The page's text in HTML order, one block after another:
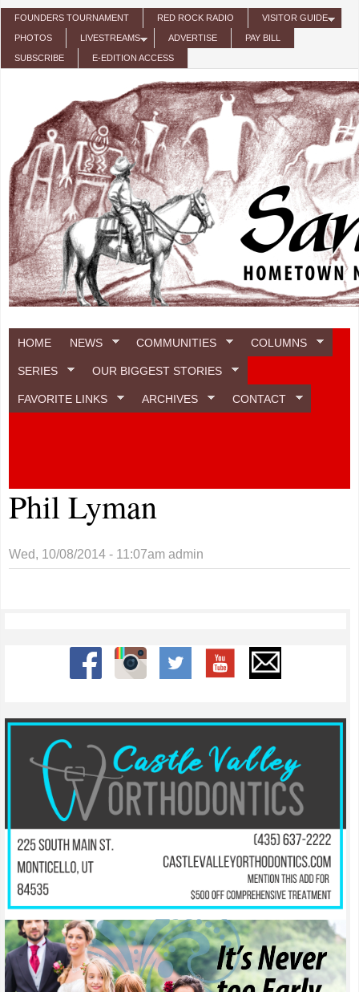
Skip to main content
FOUNDERS TOURNAMENT RED ROCK RADIO VISITOR GUIDE
PHOTOS LIVESTREAMS ADVERTISE PAY BILL
SUBSCRIBE E-EDITION ACCESS
HOME NEWS COMMUNITIES COLUMNS
SERIES OUR BIGGEST STORIES
FAVORITE LINKS ARCHIVES CONTACT
Phil Lyman
Wed, 10/08/2014 - 11:07am admin